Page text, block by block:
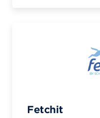
Fetchit